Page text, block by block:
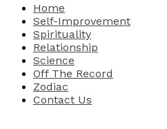
Home
Self-Improvement
Spirituality
Relationship
Science
Off The Record
Zodiac
Contact Us